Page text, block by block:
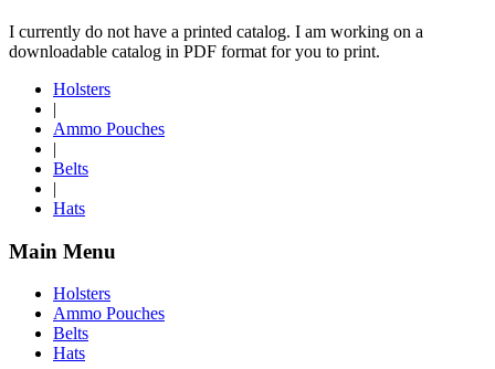
I currently do not have a printed catalog. I am working on a
downloadable catalog in PDF format for you to print.
Holsters
|
Ammo Pouches
|
Belts
|
Hats
Main Menu
Holsters
Ammo Pouches
Belts
Hats